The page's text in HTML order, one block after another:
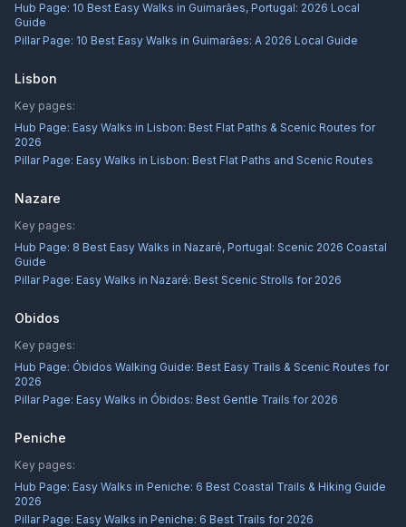
Hub Page: 10 Best Easy Walks in Guimarães, Portugal: 2026 Local
Guide
Pillar Page: 10 Best Easy Walks in Guimarães: A 2026 Local Guide
Lisbon
Key pages:
Hub Page: Easy Walks in Lisbon: Best Flat Paths & Scenic Routes for
2026
Pillar Page: Easy Walks in Lisbon: Best Flat Paths and Scenic Routes
Nazare
Key pages:
Hub Page: 8 Best Easy Walks in Nazaré, Portugal: Scenic 2026 Coastal
Guide
Pillar Page: Easy Walks in Nazaré: Best Scenic Strolls for 2026
Obidos
Key pages:
Hub Page: Óbidos Walking Guide: Best Easy Trails & Scenic Routes for
2026
Pillar Page: Easy Walks in Óbidos: Best Gentle Trails for 2026
Peniche
Key pages:
Hub Page: Easy Walks in Peniche: 6 Best Coastal Trails & Hiking Guide
2026
Pillar Page: Easy Walks in Peniche: 6 Best Trails for 2026